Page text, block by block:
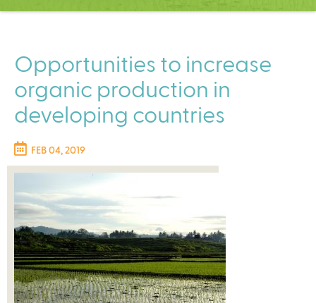
C
t
e
r
Opportunities to increase
organic production in
developing countries
FEB 04, 2019